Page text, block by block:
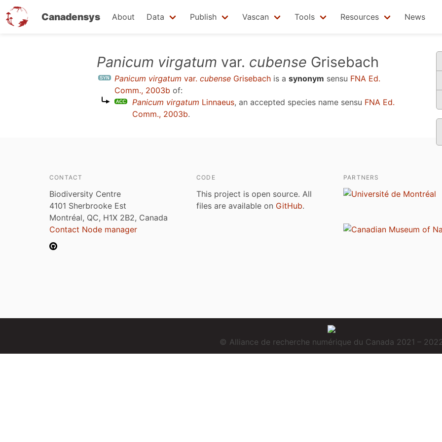
Canadensys About Data Publish Vascan Tools Resources News
Panicum virgatum var. cubense Grisebach
Panicum virgatum var. cubense Grisebach is a synonym sensu FNA Ed.
Comm., 2003b of:
Panicum virgatum Linnaeus, an accepted species name sensu FNA Ed.
Comm., 2003b.
CONTACT
Biodiversity Centre
4101 Sherbrooke Est
Montréal, QC, H1X 2B2, Canada
Contact Node manager
CODE
This project is open source. All
files are available on GitHub.
PARTNERS
© Alliance de recherche numérique du Canada 2021 –